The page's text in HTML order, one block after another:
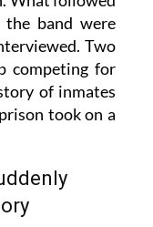
band were
Two
competing for
of inmates
took on a